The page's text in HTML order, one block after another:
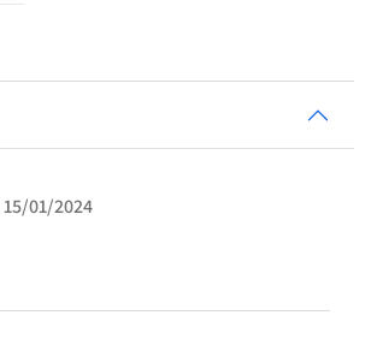
15/01/2024